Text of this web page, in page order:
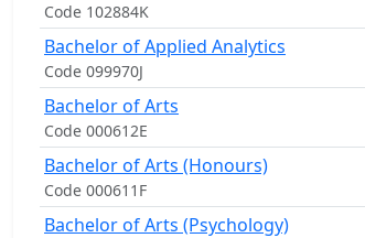
Code 102884K
Bachelor of Applied Analytics
Code 099970J
Bachelor of Arts
Code 000612E
Bachelor of Arts (Honours)
Code 000611F
Bachelor of Arts (Psychology)